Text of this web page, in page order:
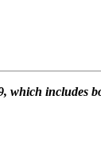
which includes